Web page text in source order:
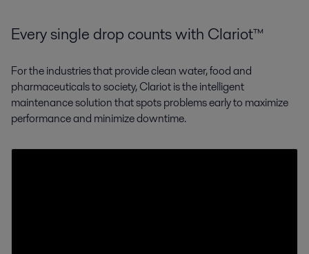
Every single drop counts with Clariot™
For the industries that provide clean water, food and
pharmaceuticals to society, Clariot is the intelligent
maintenance solution that spots problems early to maximize
performance and minimize downtime.